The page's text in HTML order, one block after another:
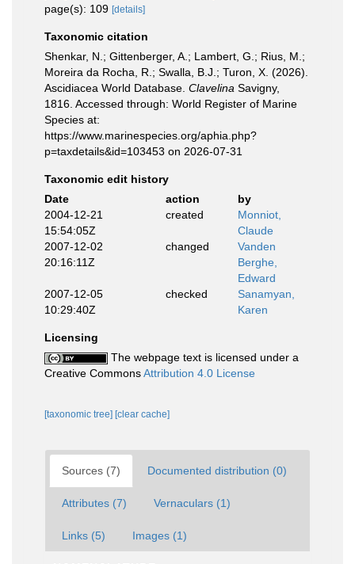
page(s): 109 [details]
Taxonomic citation
Shenkar, N.; Gittenberger, A.; Lambert, G.; Rius, M.;
Moreira da Rocha, R.; Swalla, B.J.; Turon, X. (2026).
Ascidiacea World Database. Clavelina Savigny,
1816. Accessed through: World Register of Marine
Species at:
https://www.marinespecies.org/aphia.php?
p=taxdetails&id=103453 on 2026-07-31
Taxonomic edit history
Date
action
by
2004-12-21
15:54:05Z
created
Monniot,
Claude
2007-12-02
20:16:11Z
changed
Vanden
Berghe,
Edward
2007-12-05
10:29:40Z
checked
Sanamyan,
Karen
Licensing
The webpage text is licensed under a
Creative CommonsAttribution 4.0 License
[taxonomic tree] [clear cache]
Sources (7) Documented distribution (0)
Attributes (7) Vernaculars (1)
Links (5) Images (1)